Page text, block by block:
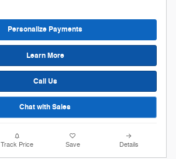
Personalize Payments
Learn More
Call Us
Chat with Sales
Track Price Save Details